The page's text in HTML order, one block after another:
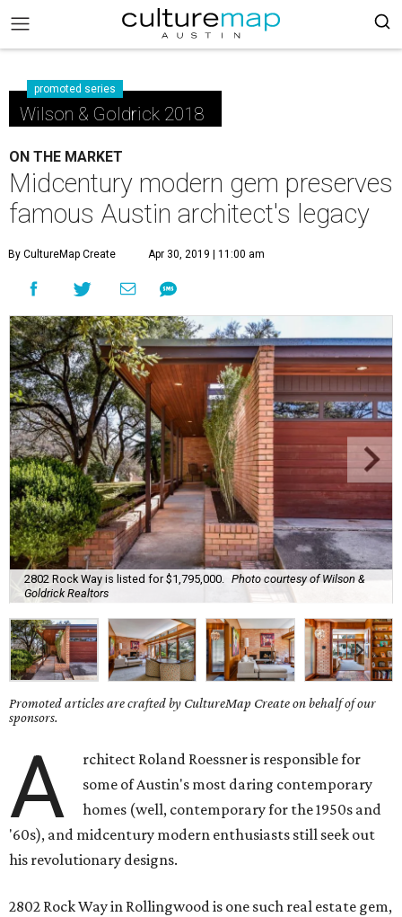
promoted series
Wilson & Goldrick 2018
ON THE MARKET
Midcentury modern gem preserves
famous Austin architect's legacy
By CultureMap Create Apr 30, 2019 | 11:00 am
2802 Rock Way is listed for $1,795,000.
Photo courtesy of Wilson &
Goldrick Realtors
Promoted articles are crafted by CultureMap Create on behalf of our
sponsors.
A
rchitect Roland Roessner is responsible for
some of Austin's most daring contemporary
homes (well, contemporary for the 1950s and
'60s), and midcentury modern enthusiasts still seek out
his revolutionary designs.
2802 Rock Way in Rollingwood is one such real estate gem,